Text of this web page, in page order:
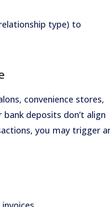
type) to
convenience stores,
deposits don’t align
you may trigger